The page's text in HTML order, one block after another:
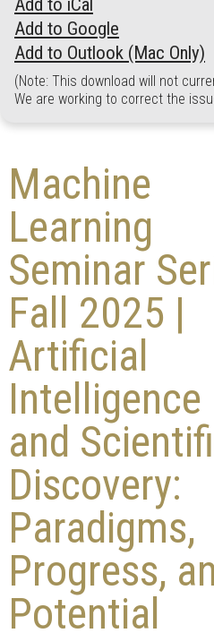
Add to iCal
Add to Google
Add to Outlook (Mac Only)
(Note: This download will not
We are working to correct the
Machine
Learning
Seminar
Fall 2025 |
Artificial
Intelligence
and
Discovery:
Paradigms,
Progress,
Potential